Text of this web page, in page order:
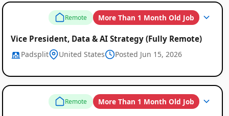
Remote More Than 1 Month Old Job
Vice President, Data & AI Strategy (Fully Remote)
Padsplit United States Posted Jun 15, 2026
Remote More Than 1 Month Old Job